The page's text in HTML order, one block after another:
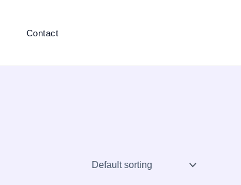
Contact